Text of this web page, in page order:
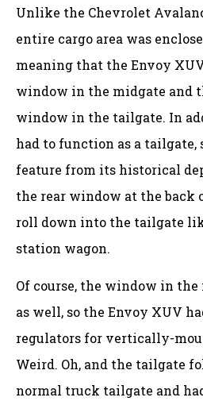
Unlike the Chevrolet
entire cargo area was
meaning that the Envoy
window in the midgate and
window in the tailgate. In
had to function as a tailgate,
feature from its historical
the rear window at the back
roll down into the tailgate
station wagon.
Of course, the window in
as well, so the Envoy XUV
regulators for vertically-
Weird. Oh, and the tailgate
normal truck tailgate and